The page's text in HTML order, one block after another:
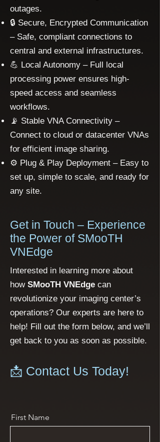
outages.
🔒 Secure, Encrypted Communication
– Safe, compliant connections to
central and external infrastructures.
💪 Local Autonomy – Full local
processing power ensures high-
speed access and seamless
workflows.
📡 Stable VNA Connectivity –
Connect to cloud or datacenter VNAs
for efficient image sharing.
⚙️ Plug & Play Deployment – Easy to
set up, simple to scale, and ready for
any site.
Get in Touch – Experience
the Power of SMooTH
VNEdge
Interested in learning more about
how SMooTH VNEdge can
revolutionize your imaging center’s
operations? Our experts are here to
help! Fill out the form below, and we’ll
get back to you as soon as possible.
📩 Contact Us Today!
First Name